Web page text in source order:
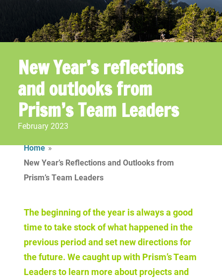
New Year’s reflections
and outlooksfrom
Prism’s Team Leaders
February 2023
Home »
New Year’s Reflections and Outlooks from
Prism’s Team Leaders
The beginning of the year is always a good
time to take stock of what happened in the
previous period and set new directions for
the future. We caught up with Prism’s Team
Leaders to learn more about projects and